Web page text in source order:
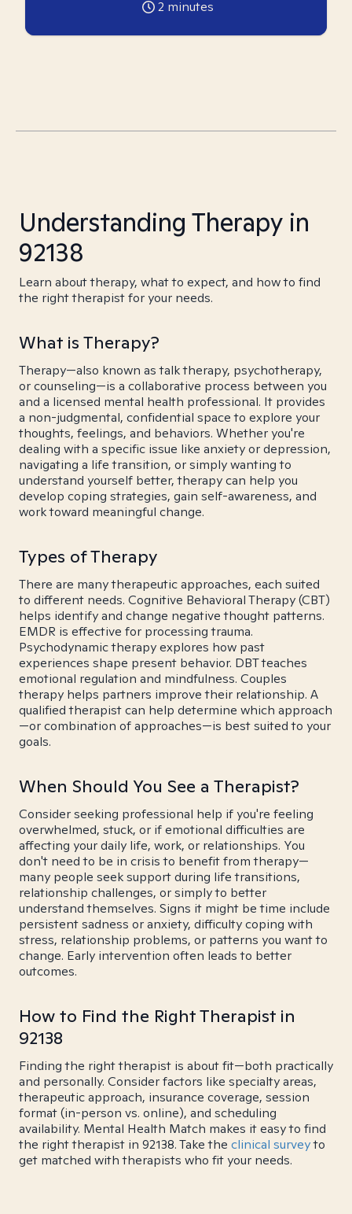
2 minutes
Understanding Therapy in
92138
Learn about therapy, what to expect, and how to find
the right therapist for your needs.
What is Therapy?
Therapy—also known as talk therapy, psychotherapy,
or counseling—is a collaborative process between you
and a licensed mental health professional. It provides
a non-judgmental, confidential space to explore your
thoughts, feelings, and behaviors. Whether you're
dealing with a specific issue like anxiety or depression,
navigating a life transition, or simply wanting to
understand yourself better, therapy can help you
develop coping strategies, gain self-awareness, and
work toward meaningful change.
Types of Therapy
There are many therapeutic approaches, each suited
to different needs. Cognitive Behavioral Therapy (CBT)
helps identify and change negative thought patterns.
EMDR is effective for processing trauma.
Psychodynamic therapy explores how past
experiences shape present behavior. DBT teaches
emotional regulation and mindfulness. Couples
therapy helps partners improve their relationship. A
qualified therapist can help determine which approach
—or combination of approaches—is best suited to your
goals.
When Should You See a Therapist?
Consider seeking professional help if you're feeling
overwhelmed, stuck, or if emotional difficulties are
affecting your daily life, work, or relationships. You
don't need to be in crisis to benefit from therapy—
many people seek support during life transitions,
relationship challenges, or simply to better
understand themselves. Signs it might be time include
persistent sadness or anxiety, difficulty coping with
stress, relationship problems, or patterns you want to
change. Early intervention often leads to better
outcomes.
How to Find the Right Therapist in
92138
Finding the right therapist is about fit—both practically
and personally. Consider factors like specialty areas,
therapeutic approach, insurance coverage, session
format (in-person vs. online), and scheduling
availability. Mental Health Match makes it easy to find
the right therapist in 92138. Take the clinical surveyto
get matched with therapists who fit your needs.